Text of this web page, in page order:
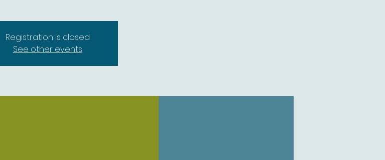
Registration is closed
See other events